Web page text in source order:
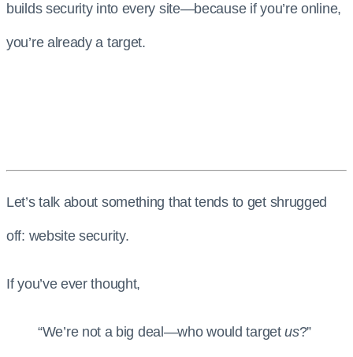
builds security into every site—because if you’re online,
you’re already a target.
Let’s talk about something that tends to get shrugged
off: website security.
If you’ve ever thought,
“We’re not a big deal—who would targetus?”